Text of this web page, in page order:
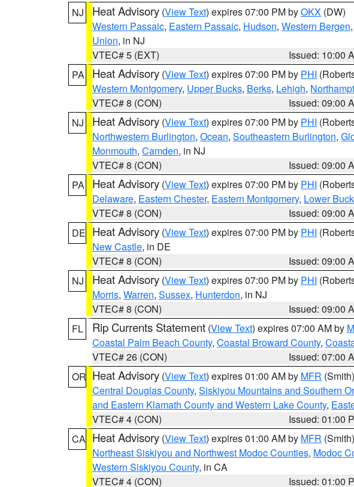
NJ
Heat Advisory (View Text) expires 07:00 PM byOKX (DW)
Western Passaic, Eastern Passaic, Hudson, Western Bergen,
Union, in NJ
VTEC# 5 (EXT)
Issued: 10:00
PA
Heat Advisory (View Text) expires 07:00 PM by PHI
Western Montgomery, Upper Bucks, Berks, Lehigh,
VTEC# 8 (CON)
Issued: 09:00
NJ
Heat Advisory (View Text) expires 07:00 PM by PHI
Northwestern Burlington, Ocean, Southeastern Burlington,
Monmouth, Camden, in NJ
VTEC# 8 (CON)
Issued: 09:00
PA
Heat Advisory (View Text) expires 07:00 PM by PHI
Delaware, Eastern Chester, Eastern Montgomery, Lower
VTEC# 8 (CON)
Issued: 09:00
DE Heat Advisory (View Text) expires 07:00 PM by PHI
New Castle, in DE
VTEC# 8 (CON)
Issued: 09:00
NJ
Heat Advisory (View Text) expires 07:00 PM by PHI
Morris, Warren, Sussex, Hunterdon, in NJ
VTEC# 8 (CON)
Issued: 09:00
FL
Rip Currents Statement (View Text) expires 07:00 AM by
Coastal Palm Beach County, Coastal Broward County,
VTEC# 26 (CON)
Issued: 07:00
OR Heat Advisory (View Text) expires 01:00 AM by MFR (Smith)
Central Douglas County, Siskiyou Mountains and Southern
and Eastern Klamath County and Western Lake County,
VTEC# 4 (CON)
Issued: 01:00
CA Heat Advisory (View Text) expires 01:00 AM by MFR (Smith)
Northeast Siskiyou and Northwest Modoc Counties, Modoc
Western Siskiyou County, in CA
VTEC# 4 (CON)
Issued: 01:00